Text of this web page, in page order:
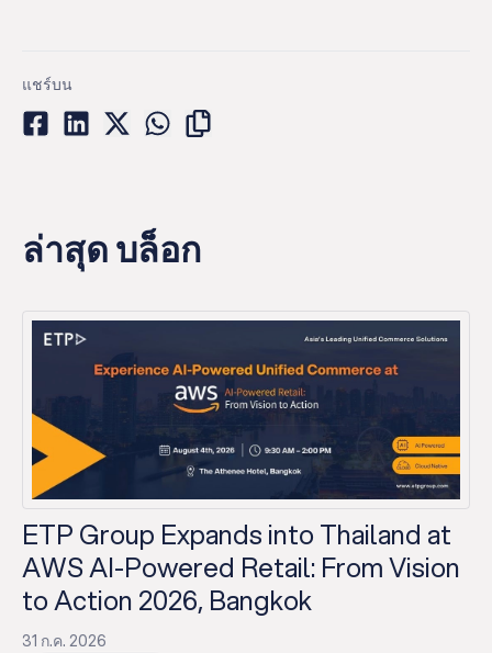
แชร์บน
ล่าสุด บล็อก
ETP Group Expands into Thailand at
AWS AI-Powered Retail: From Vision
to Action 2026, Bangkok
31 ก.ค. 2026